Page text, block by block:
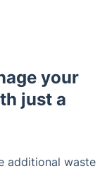
your
just a
additional waste